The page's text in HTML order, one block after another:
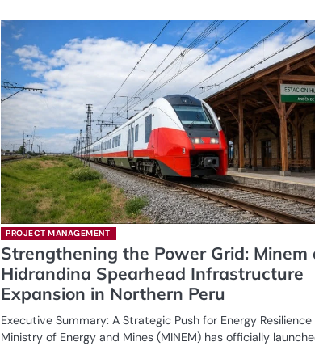
PROJECT MANAGEMENT
Strengthening the Power Grid: Minem
Hidrandina Spearhead Infrastructure
Expansion in Northern Peru
Executive Summary: A Strategic Push for Energy Resilience
Ministry of Energy and Mines (MINEM) has officially